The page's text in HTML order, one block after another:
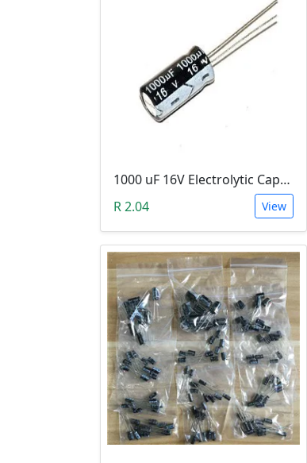
1000 uF 16V Electrolytic Capacitor
R 2.04
View